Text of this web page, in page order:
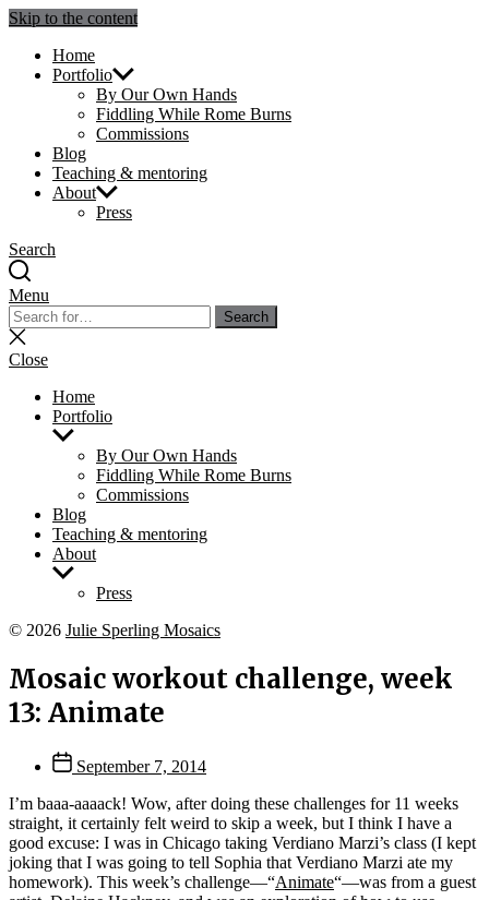
Skip to the content
Julie Sperling Mosaics
Home
Portfolio
By Our Own Hands
Fiddling While Rome Burns
Commissions
Blog
Teaching & mentoring
About
Press
Search
Menu
Search
for:
Search
Close
search
Close
Home
Portfolio
Show
menu
By Our Own Hands
Fiddling While Rome Burns
Commissions
Blog
Teaching & mentoring
About
Show
Press
© 2026 Julie Sperling Mosaics
Mosaic workout challenge, week
13: Animate
Post
date
September 7, 2014
I’m baaa-aaaack! Wow, after doing these challenges for 11 weeks
straight, it certainly felt weird to skip a week, but I think I have a
good excuse: I was in Chicago taking Verdiano Marzi’s class (I kept
joking that I was going to tell Sophia that Verdiano Marzi ate my
homework). This week’s challenge—“Animate“—was from a guest